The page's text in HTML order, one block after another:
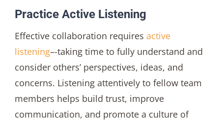
Practice Active Listening
Effective collaboration requires active
listening–-taking time to fully understand and
consider others’ perspectives, ideas, and
concerns. Listening attentively to fellow team
members helps build trust, improve
communication, and promote a culture of